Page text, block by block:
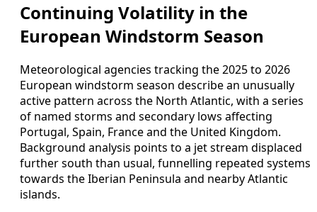
Continuing Volatility in the
European Windstorm Season
Meteorological agencies tracking the 2025 to 2026
European windstorm season describe an unusually
active pattern across the North Atlantic, with a series
of named storms and secondary lows affecting
Portugal, Spain, France and the United Kingdom.
Background analysis points to a jet stream displaced
further south than usual, funnelling repeated systems
towards the Iberian Peninsula and nearby Atlantic
islands.